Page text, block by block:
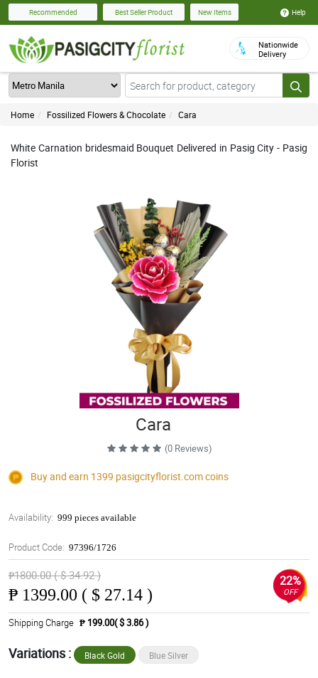
Recommended Best Seller Product New Items Help
Nationwide
Delivery
Home Fossilized Flowers & Chocolate Cara
White Carnation bridesmaid Bouquet Delivered in Pasig City - Pasig
Florist
Cara
(0 Reviews)
Buy and earn 1399 pasigcityflorist.comcoins
Availability: 999 pieces available
Product Code: 97396/1726
₱1800.00 ( $ 34.92 )
₱ 1399.00 ( $ 27.14 )
22%
OFF
Shipping Charge ₱ 199.00( $ 3.86 )
Variations : Black Gold Blue Silver